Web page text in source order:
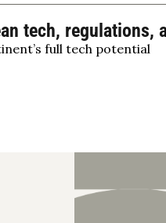
tech, regulations,
full tech potential